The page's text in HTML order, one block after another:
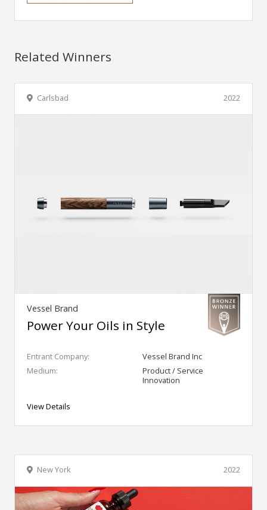
Related Winners
2022
Carlsbad
Vessel Brand
Power Your Oils in Style
Entrant Company:
Vessel Brand Inc
Medium:
Product / Service
Innovation
View Details
2022
New York